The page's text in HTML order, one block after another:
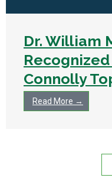
Dr. William
Connolly
Read More →